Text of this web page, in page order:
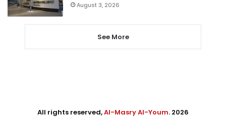
August 3, 2026
See More
All rights reserved,Al-Masry Al-Youm. 2026